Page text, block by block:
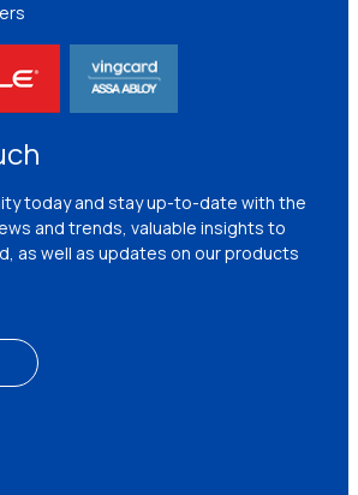
today and stay up-to-date with the
and trends, valuable insights to
as well as updates on our products